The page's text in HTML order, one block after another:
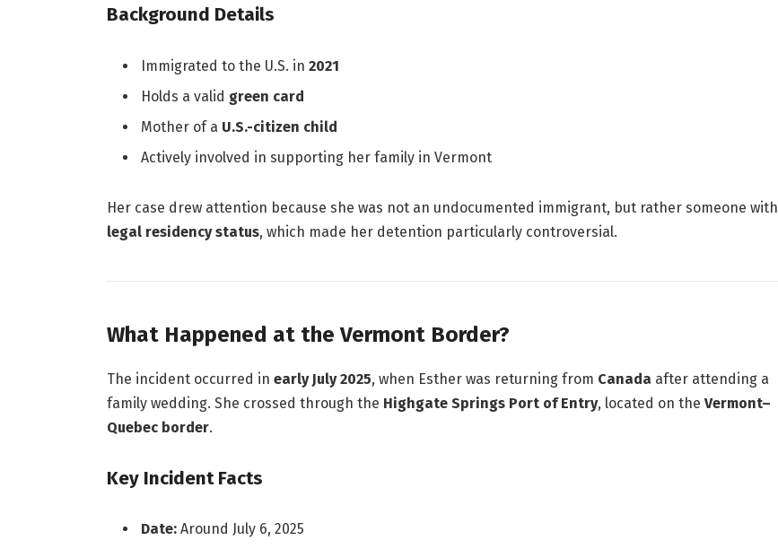
Background Details
Immigrated to the U.S. in 2021
Holds a valid green card
Mother of a U.S.-citizen child
Actively involved in supporting her family in Vermont
Her case drew attention because she was not an undocumented immigrant, but rather someone with
legal residency status, which made her detention particularly controversial.
What Happened at the Vermont Border?
The incident occurred in early July 2025, when Esther was returning from Canada after attending a
family wedding. She crossed through the Highgate Springs Port of Entry, located on the Vermont–
Quebec border.
Key Incident Facts
Date:Around July 6, 2025